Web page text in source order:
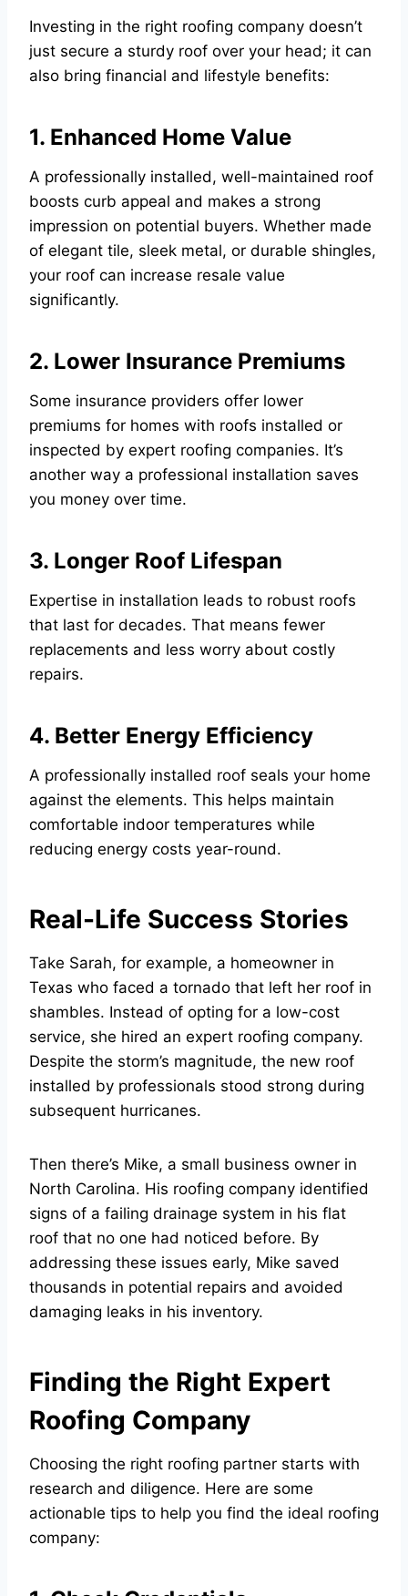
Investing in the right roofing company doesn’t
just secure a sturdy roof over your head; it can
also bring financial and lifestyle benefits:
1. Enhanced Home Value
A professionally installed, well-maintained roof
boosts curb appeal and makes a strong
impression on potential buyers. Whether made
of elegant tile, sleek metal, or durable shingles,
your roof can increase resale value
significantly.
2. Lower Insurance Premiums
Some insurance providers offer lower
premiums for homes with roofs installed or
inspected by expert roofing companies. It’s
another way a professional installation saves
you money over time.
3. Longer Roof Lifespan
Expertise in installation leads to robust roofs
that last for decades. That means fewer
replacements and less worry about costly
repairs.
4. Better Energy Efficiency
A professionally installed roof seals your home
against the elements. This helps maintain
comfortable indoor temperatures while
reducing energy costs year-round.
Real-Life Success Stories
Take Sarah, for example, a homeowner in
Texas who faced a tornado that left her roof in
shambles. Instead of opting for a low-cost
service, she hired an expert roofing company.
Despite the storm’s magnitude, the new roof
installed by professionals stood strong during
subsequent hurricanes.
Then there’s Mike, a small business owner in
North Carolina. His roofing company identified
signs of a failing drainage system in his flat
roof that no one had noticed before. By
addressing these issues early, Mike saved
thousands in potential repairs and avoided
damaging leaks in his inventory.
Finding the Right Expert
Roofing Company
Choosing the right roofing partner starts with
research and diligence. Here are some
actionable tips to help you find the ideal roofing
company: